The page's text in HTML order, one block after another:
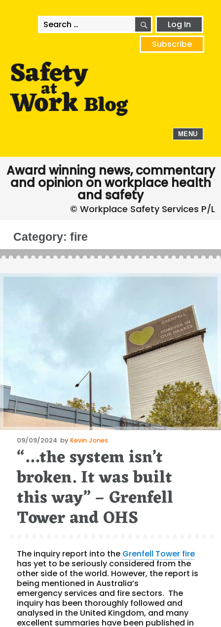
Search
for:
SEARCHLog In
Subscribe
MENU
Award winning news, commentary
and opinion on workplace health
and safety
Category: fire
Posted
on
09/09/2024 by Kevin Jones
“…the system isn’t
broken. It was built
this way” – Grenfell
Tower and OHS
The inquiry report into the Grenfell Tower fire
has yet to be seriously considered from the
other side of the world. However, the report is
being mentioned in Australia’s
emergency services and fire sectors. The
inquiry has been thoroughly followed and
analysed in the United Kingdom, and many
excellent summaries have been published in